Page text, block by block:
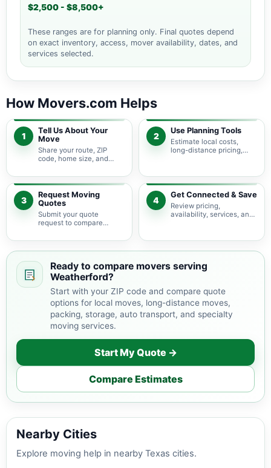
$2,500 - $8,500+
These ranges are for planning only. Final quotes depend
on exact inventory, access, mover availability, dates, and
services selected.
How Movers.com Helps
1
Tell Us About Your
Move
Share your route, ZIP
code, home size, and
pricing guidance starts
with the right local
context.
2
Use Planning Tools
Estimate local costs,
long-distance pricing,
service options before
requesting quotes.
3
Request Moving
Quotes
Submit your quote
request to compare
providers serving
4
Get Connected & Save
Review pricing,
availability, services, and
your budget and timeline.
Ready to compare movers serving
Weatherford?
Start with your ZIP code and compare quote
options for local moves, long-distance moves,
packing, storage, auto transport, and specialty
moving services.
Start My Quote →
Compare Estimates
Nearby Cities
Explore moving help in nearby Texas cities.